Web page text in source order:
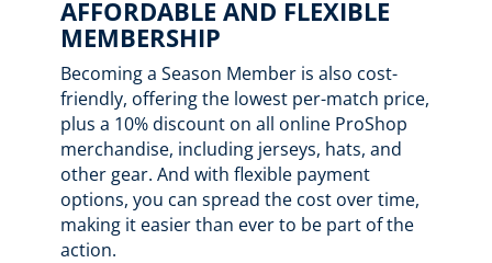
AFFORDABLE AND FLEXIBLE
MEMBERSHIP
Becoming a Season Member is also cost-
friendly, offering the lowest per-match price,
plus a 10% discount on all online ProShop
merchandise, including jerseys, hats, and
other gear. And with flexible payment
options, you can spread the cost over time,
making it easier than ever to be part of the
action.